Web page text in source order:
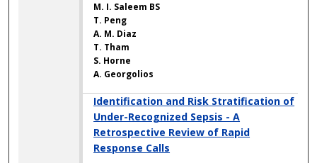
M. I. Saleem BS
T. Peng
A. M. Diaz
T. Tham
S. Horne
A. Georgolios
Identification and Risk Stratification of
Under-Recognized Sepsis - A
Retrospective Review of Rapid
Response Calls